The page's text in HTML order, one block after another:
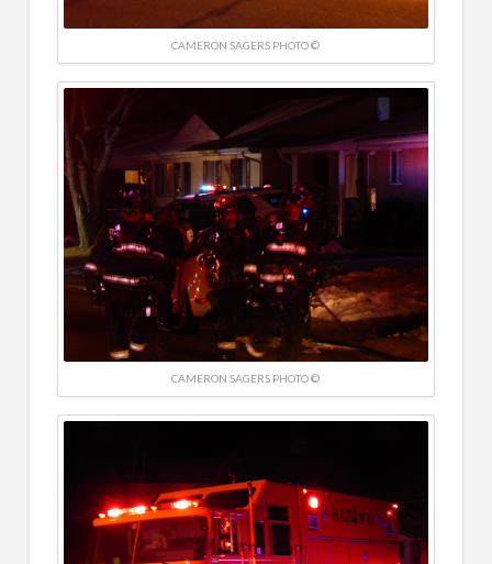
CAMERON SAGERS PHOTO ©
CAMERON SAGERS PHOTO ©